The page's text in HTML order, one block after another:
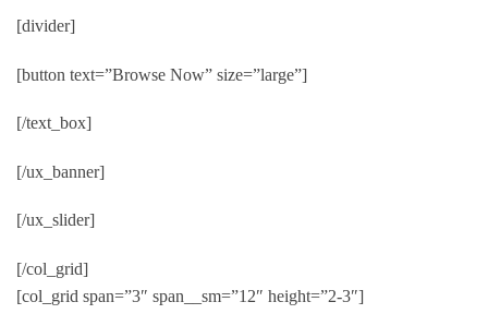
[divider]
[button text=”Browse Now” size=”large”]
[/text_box]
[/ux_banner]
[/ux_slider]
[/col_grid]
[col_grid span=”3″ span__sm=”12″ height=”2-3″]